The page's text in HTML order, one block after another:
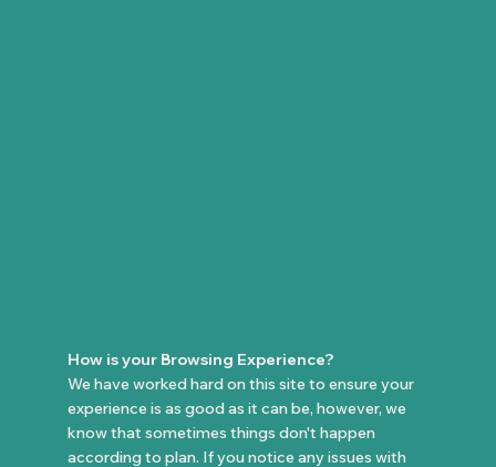
How is your Browsing Experience?
We have worked hard on this site to ensure your
experience is as good as it can be, however, we
know that sometimes things don't happen
according to plan. If you notice any issues with